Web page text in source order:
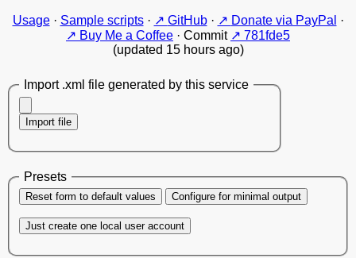
Usage· Sample scripts· GitHub· Donate via PayPal ·
Buy Me a Coffee · Commit
781fde5
(updated 15 hours ago)
Import .xml file generated by this service
Import file
Presets
Reset form to default values Configure for minimal output
Just create one local user account